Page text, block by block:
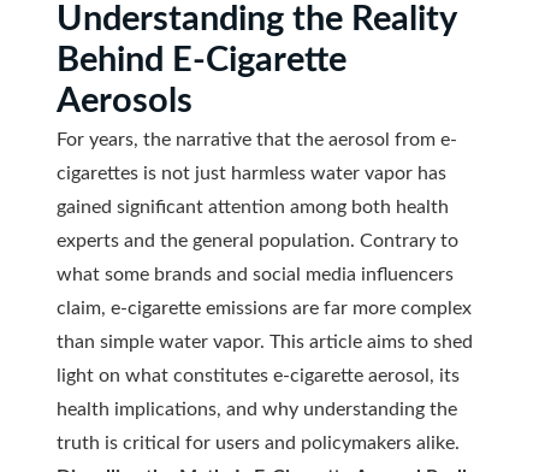
Understanding the Reality
Behind E-Cigarette
Aerosols
For years, the narrative that the aerosol from e-
cigarettes is not just harmless water vapor has
gained significant attention among both health
experts and the general population. Contrary to
what some brands and social media influencers
claim, e-cigarette emissions are far more complex
than simple water vapor. This article aims to shed
light on what constitutes e-cigarette aerosol, its
health implications, and why understanding the
truth is critical for users and policymakers alike.